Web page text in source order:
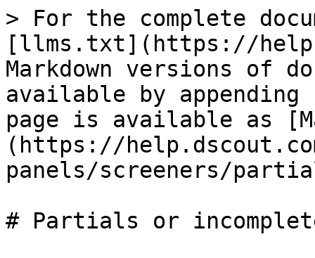
> For the complete
[llms.txt](https://
Markdown versions of
available by
page is available as
(https://
panels/screeners/
# Partials or